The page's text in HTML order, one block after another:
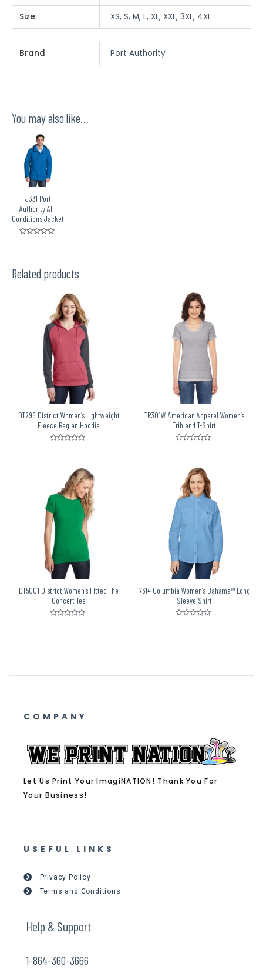
Size XS, S, M, L, XL, XXL, 3XL, 4XL
Brand Port Authority
You may also like…
J331 Port
Authority All-
Conditions Jacket
Related products
DT296 District Women’s Lightweight
Fleece Raglan Hoodie
TR301W American Apparel Women’s
Triblend T-Shirt
DT5001 District Women’s Fitted The
Concert Tee
7314 Columbia Women’s Bahama™ Long
Sleeve Shirt
COMPANY
Let Us Print Your ImagiNATION! Thank You For
Your Business!
USEFUL LINKS
Privacy Policy
Terms and Conditions
Help & Support
1-864-360-3666